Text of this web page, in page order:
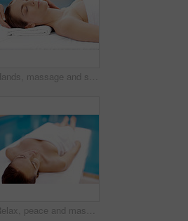
Hands, massage and skincare with woman in spa for detox treatment, beauty or lympathic drainage. Holistic therapy, facial circulation and esthetician with person in salon for fluid flush and wellness
Relax, peace and massage table with woman in spa for skincare treatment, wellness and body care. Zen, beauty salon and hospitality with person in hotel resort for lodge, detox and calm therapy